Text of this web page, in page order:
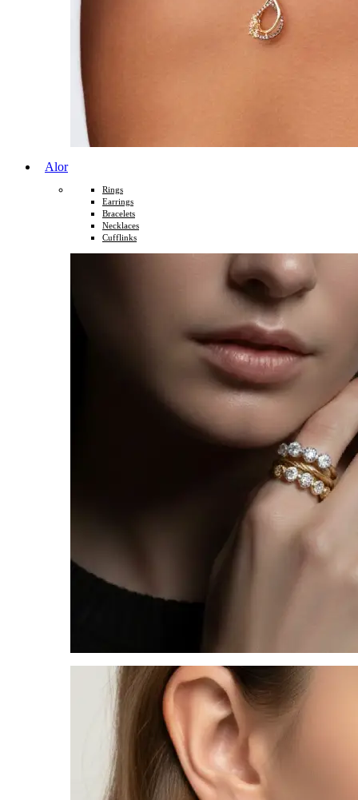
Alor
Rings
Earrings
Bracelets
Necklaces
Cufflinks